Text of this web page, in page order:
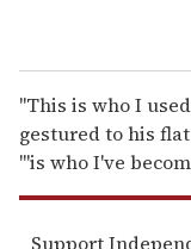
''This is who I
gestured to his
"'is who I've
Support